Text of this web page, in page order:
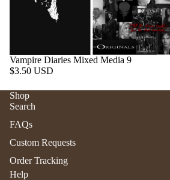
Vampire Diaries Mixed Media 9
$3.50 USD
Shop
Search
FAQs
Custom Requests
Order Tracking
Help